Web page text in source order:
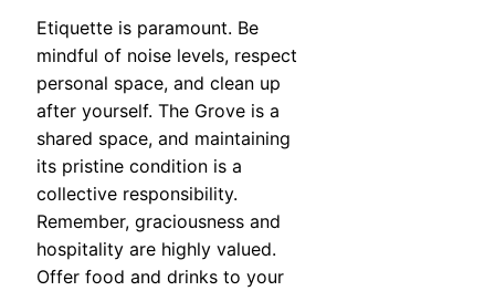
Etiquette is paramount. Be
mindful of noise levels, respect
personal space, and clean up
after yourself. The Grove is a
shared space, and maintaining
its pristine condition is a
collective responsibility.
Remember, graciousness and
hospitality are highly valued.
Offer food and drinks to your